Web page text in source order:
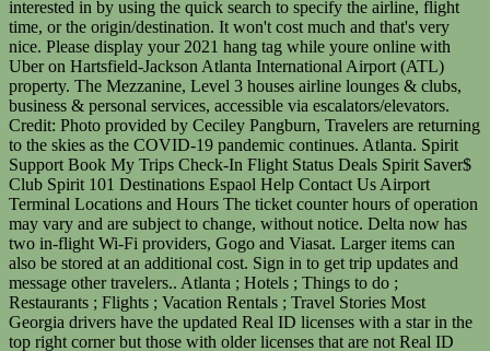
interested in by using the quick search to specify the airline, flight
time, or the origin/destination. It won't cost much and that's very
nice. Please display your 2021 hang tag while youre online with
Uber on Hartsfield-Jackson Atlanta International Airport (ATL)
property. The Mezzanine, Level 3 houses airline lounges & clubs,
business & personal services, accessible via escalators/elevators.
Credit: Photo provided by Ceciley Pangburn, Travelers are returning
to the skies as the COVID-19 pandemic continues. Atlanta. Spirit
Support Book My Trips Check-In Flight Status Deals Spirit Saver$
Club Spirit 101 Destinations Espaol Help Contact Us Airport
Terminal Locations and Hours The ticket counter hours of operation
may vary and are subject to change, without notice. Delta now has
two in-flight Wi-Fi providers, Gogo and Viasat. Larger items can
also be stored at an additional cost. Sign in to get trip updates and
message other travelers.. Atlanta ; Hotels ; Things to do ;
Restaurants ; Flights ; Vacation Rentals ; Travel Stories Most
Georgia drivers have the updated Real ID licenses with a star in the
top right corner but those with older licenses that are not Real ID